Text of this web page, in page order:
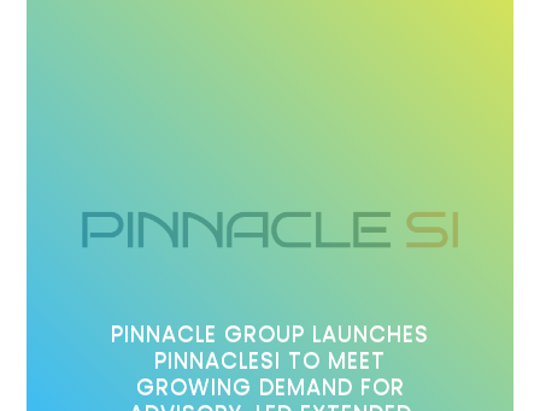
PINNACLE GROUP LAUNCHES
PINNACLESI TO MEET
GROWING DEMAND FOR